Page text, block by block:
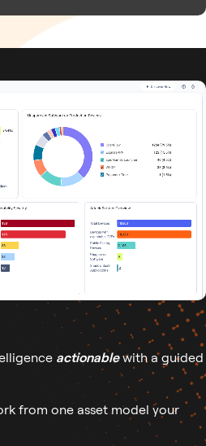
actionablewith a guided
from one asset model your